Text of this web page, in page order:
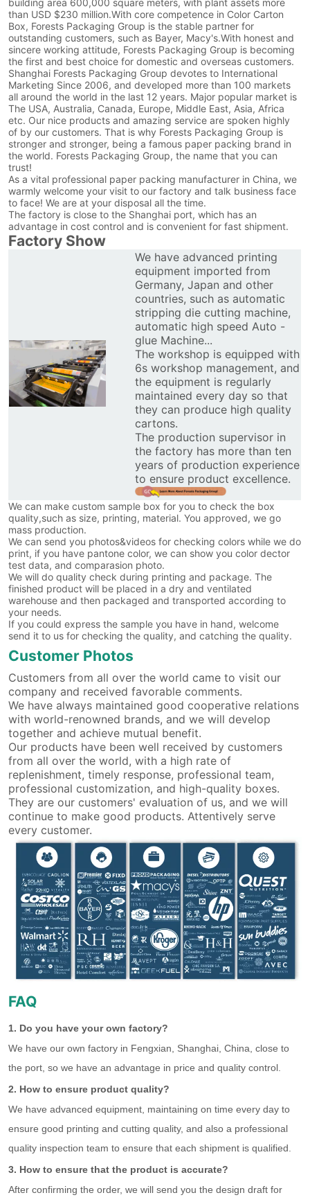
building area 600,000 square meters, with plant assets more
than USD $230 million.With core competence in Color Carton
Box, Forests Packaging Group is the stable partner for
outstanding customers, such as Bayer, Macy's.With honest and
sincere working attitude, Forests Packaging Group is becoming
the first and best choice for domestic and overseas customers.
Shanghai Forests Packaging Group devotes to International
Marketing Since 2006, and developed more than 100 markets
all around the world in the last 12 years. Major popular market is
The USA, Australia, Canada, Europe, Middle East, Asia, Africa
etc. Our nice products and amazing service are spoken highly
of by our customers. That is why Forests Packaging Group is
stronger and stronger, being a famous paper packing brand in
the world. Forests Packaging Group, the name that you can
trust!
As a vital professional paper packing manufacturer in China, we
warmly welcome your visit to our factory and talk business face
to face! We are at your disposal all the time.
The factory is close to the Shanghai port, which has an
advantage in cost control and is convenient for fast shipment.
Factory Show
We have advanced printing
equipment imported from
Germany, Japan and other
countries, such as automatic
stripping die cutting machine,
automatic high speed Auto -
glue Machine...
The workshop is equipped with
6s workshop management, and
the equipment is regularly
maintained every day so that
they can produce high quality
cartons.
The production supervisor in
the factory has more than ten
years of production experience
to ensure product excellence.
We can make custom sample box for you to check the box
quality,such as size, printing, material. You approved, we go
mass production.
We can send you photos&videos for checking colors while we do
print, if you have pantone color, we can show you color dector
test data, and comparasion photo.
We will do quality check during printing and package. The
finished product will be placed in a dry and ventilated
warehouse and then packaged and transported according to
your needs.
If you could express the sample you have in hand, welcome
send it to us for checking the quality, and catching the quality.
Customer Photos
Customers from all over the world came to visit our
company and received favorable comments.
We have always maintained good cooperative relations
with world-renowned brands, and we will develop
together and achieve mutual benefit.
Our products have been well received by customers
from all over the world, with a high rate of
replenishment, timely response, professional team,
professional customization, and high-quality boxes.
They are our customers' evaluation of us, and we will
continue to make good products. Attentively serve
every customer.
FAQ
1. Do you have your own factory?
We have our own factory in Fengxian, Shanghai, China, close to
the port, so we have an advantage in price and quality control.
2. How to ensure product quality?
We have advanced equipment, maintaining on time every day to
ensure good printing and cutting quality, and also a professional
quality inspection team to ensure that each shipment is qualified.
3. How to ensure that the product is accurate?
After confirming the order, we will send you the design draft for